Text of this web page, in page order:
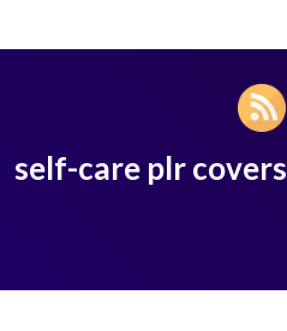
self-care plr covers